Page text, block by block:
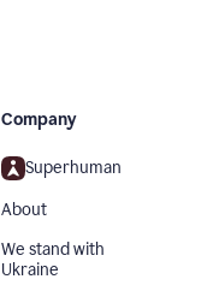
Company
Superhuman
About
We stand with
Ukraine